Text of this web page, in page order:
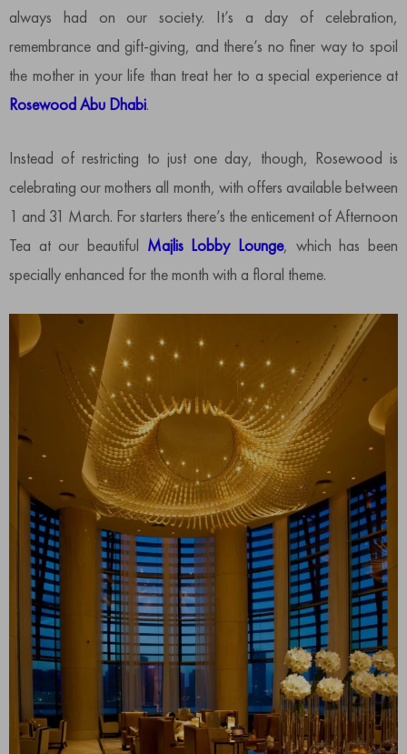
always had on our society. It’s a day of celebration,
remembrance and gift-giving, and there’s no finer way to spoil
the mother in your life than treat her to a special experience at
Rosewood Abu Dhabi.
Instead of restricting to just one day, though, Rosewood is
celebrating our mothers all month, with offers available between
1 and 31 March. For starters there’s the enticement of Afternoon
Tea at our beautiful Majlis Lobby Lounge, which has been
specially enhanced for the month with a floral theme.